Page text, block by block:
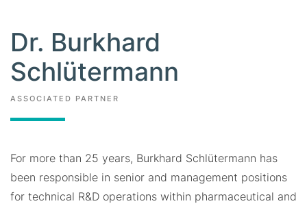
Dr. Burkhard
Schlütermann
ASSOCIATED PARTNER
For more than 25 years, Burkhard Schlütermann has
been responsible in senior and management positions
for technical R&D operations within pharmaceutical and